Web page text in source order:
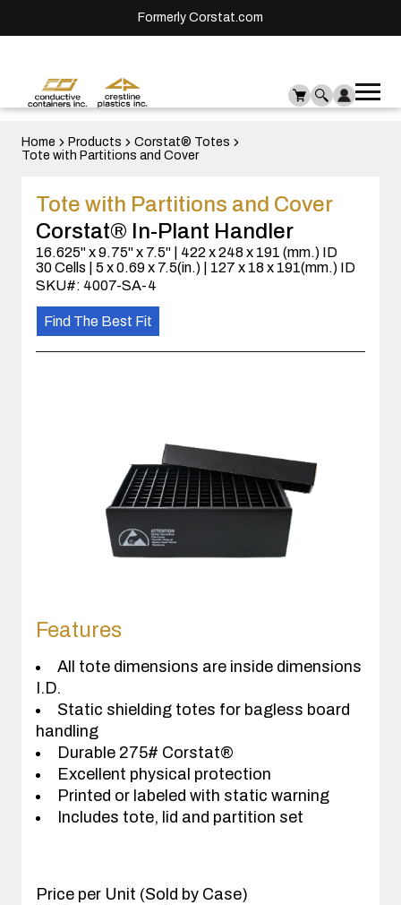
Formerly Corstat.com
Home Products
Corstat® Totes
Tote with Partitions and Cover
Tote with Partitions and Cover
Corstat® In-Plant Handler
16.625" x 9.75" x 7.5" | 422 x 248 x 191 (mm.) ID
30 Cells | 5 x 0.69 x 7.5(in.) | 127 x 18 x 191(mm.) ID
SKU#: 4007-SA-4
Find The Best Fit
Features
All tote dimensions are inside dimensions
I.D.
Static shielding totes for bagless board
handling
Durable 275# Corstat®
Excellent physical protection
Printed or labeled with static warning
Includes tote, lid and partition set
Price per Unit (Sold by Case)